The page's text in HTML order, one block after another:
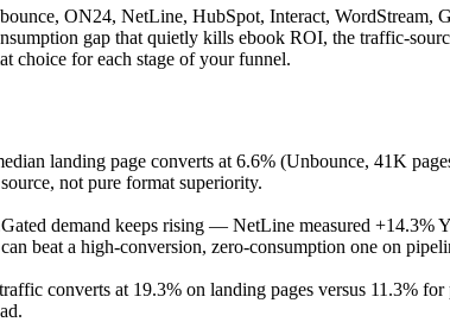
ON24, NetLine, HubSpot, Interact, WordStream,
gap that quietly kills ebook ROI, the traffic-
choice for each stage of your funnel.
landing page converts at 6.6% (Unbounce, 41K
not pure format superiority.
Gated demand keeps rising — NetLine measured +14.3%
beat a high-conversion, zero-consumption one on
converts at 19.3% on landing pages versus 11.3%